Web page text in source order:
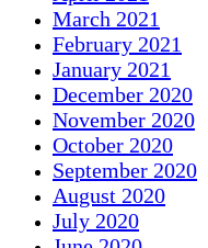
March 2021
February 2021
January 2021
December 2020
November 2020
October 2020
September 2020
August 2020
July 2020